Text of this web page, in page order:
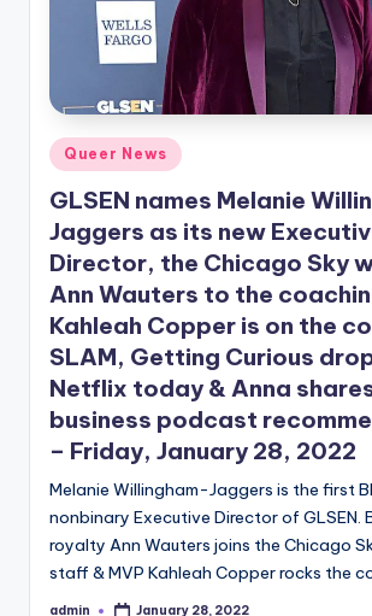
Posted
in
Queer News
GLSEN names Melanie
Jaggers as its new
Director, the Chicago Sky
Ann Wauters to the
Kahleah Copper is on the
SLAM, Getting Curious
Netflix today & Anna
business podcast
– Friday, January 28, 2022
Melanie Willingham-Jaggers is the first
nonbinary Executive Director of GLSEN.
royalty Ann Wauters joins the Chicago
staff & MVP Kahleah Copper rocks the
admin January 28, 2022